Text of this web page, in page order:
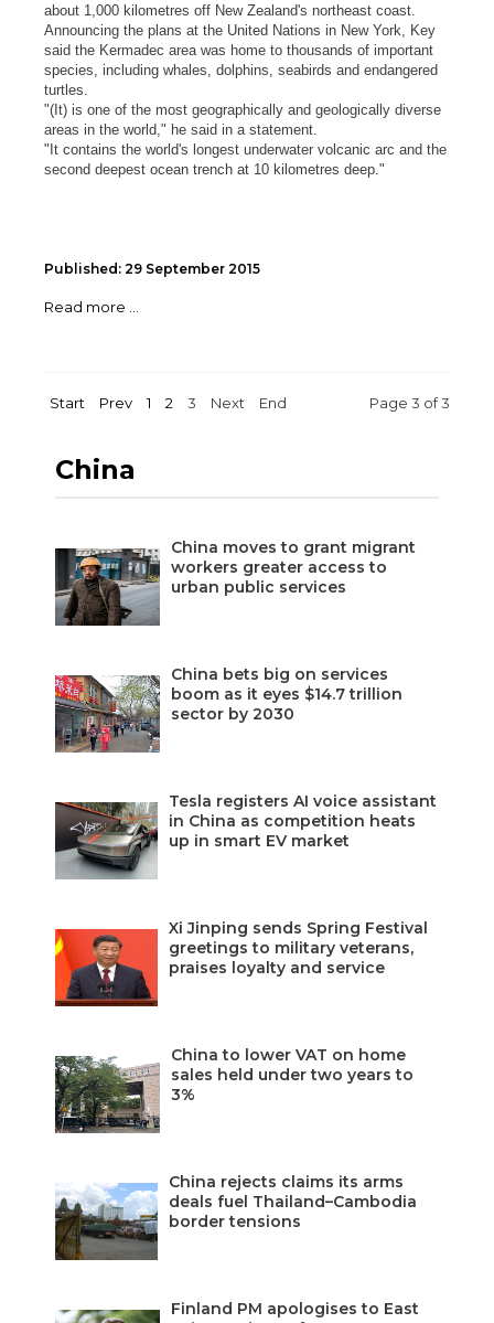
China
China moves to grant migrant
workers greater access to
urban public services
China bets big on services
boom as it eyes $14.7 trillion
sector by 2030
Tesla registers AI voice assistant
in China as competition heats
up in smart EV market
Xi Jinping sends Spring Festival
greetings to military veterans,
praises loyalty and service
China to lower VAT on home
sales held under two years to
3%
China rejects claims its arms
deals fuel Thailand–Cambodia
border tensions
Finland PM apologises to East
about 1,000 kilometres off New Zealand's northeast coast.
Announcing the plans at the United Nations in New York, Key
said the Kermadec area was home to thousands of important
species, including whales, dolphins, seabirds and endangered
turtles.
"(It) is one of the most geographically and geologically diverse
areas in the world," he said in a statement.
"It contains the world's longest underwater volcanic arc and the
second deepest ocean trench at 10 kilometres deep."
Published: 29 September 2015
Read more ...
Page 3 of 3
Start Prev 1 2 3 Next End